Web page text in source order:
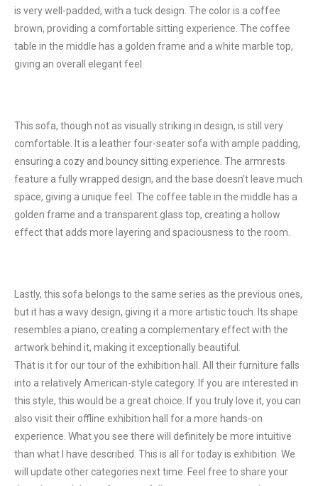
is very well-padded, with a tuck design. The color is a coffee
brown, providing a comfortable sitting experience. The coffee
table in the middle has a golden frame and a white marble top,
giving an overall elegant feel.
This sofa, though not as visually striking in design, is still very
comfortable. It is a leather four-seater sofa with ample padding,
ensuring a cozy and bouncy sitting experience. The armrests
feature a fully wrapped design, and the base doesn’t leave much
space, giving a unique feel. The coffee table in the middle has a
golden frame and a transparent glass top, creating a hollow
effect that adds more layering and spaciousness to the room.
Lastly, this sofa belongs to the same series as the previous ones,
but it has a wavy design, giving it a more artistic touch. Its shape
resembles a piano, creating a complementary effect with the
artwork behind it, making it exceptionally beautiful.
That is it for our tour of the exhibition hall. All their furniture falls
into a relatively American-style category. If you are interested in
this style, this would be a great choice. If you truly love it, you can
also visit their offline exhibition hall for a more hands-on
experience. What you see there will definitely be more intuitive
than what I have described. This is all for today is exhibition. We
will update other categories next time. Feel free to share your